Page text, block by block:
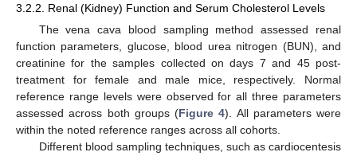
3.2.2. Renal (Kidney) Function and Serum Cholesterol Levels
The vena cava blood sampling method assessed renal
function parameters, glucose, blood urea nitrogen (BUN), and
creatinine for the samples collected on days 7 and 45 post-
treatment for female and male mice, respectively. Normal
reference range levels were observed for all three parameters
assessed across both groups (Figure 4). All parameters were
within the noted reference ranges across all cohorts.
Different blood sampling techniques, such as cardiocentesis